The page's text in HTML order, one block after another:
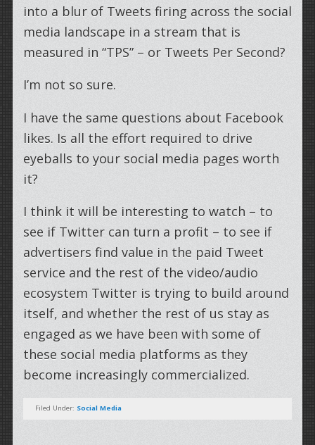
into a blur of Tweets firing across the social
media landscape in a stream that is
measured in “TPS” – or Tweets Per Second?
I’m not so sure.
I have the same questions about Facebook
likes. Is all the effort required to drive
eyeballs to your social media pages worth
it?
I think it will be interesting to watch – to
see if Twitter can turn a profit – to see if
advertisers find value in the paid Tweet
service and the rest of the video/audio
ecosystem Twitter is trying to build around
itself, and whether the rest of us stay as
engaged as we have been with some of
these social media platforms as they
become increasingly commercialized.
Filed Under: Social Media